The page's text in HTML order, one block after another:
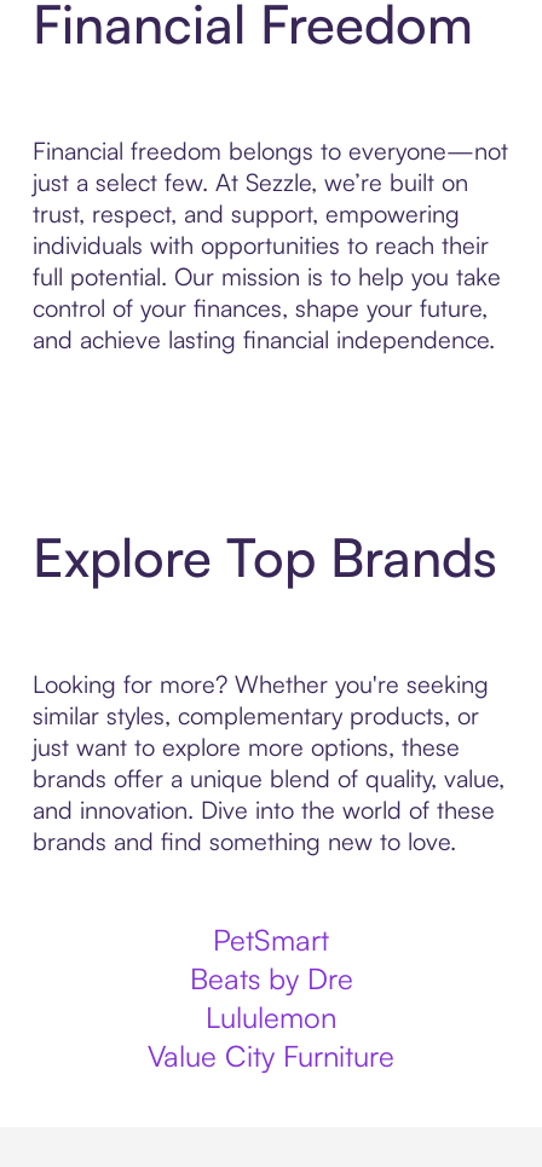
Financial Freedom
Financial freedom belongs to everyone—not
just a select few. At Sezzle, we’re built on
trust, respect, and support, empowering
individuals with opportunities to reach their
full potential. Our mission is to help you take
control of your finances, shape your future,
and achieve lasting financial independence.
Explore Top Brands
Looking for more? Whether you're seeking
similar styles, complementary products, or
just want to explore more options, these
brands offer a unique blend of quality, value,
and innovation. Dive into the world of these
brands and find something new to love.
PetSmart
Beats by Dre
Lululemon
Value City Furniture